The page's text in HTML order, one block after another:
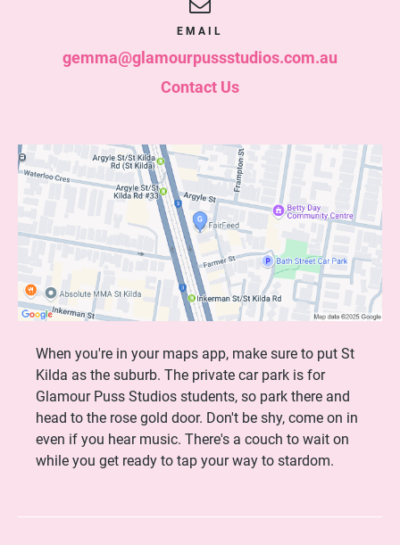
EMAIL
gemma@glamourpussstudios.com.au
Contact Us
When you're in your maps app, make sure to put St
Kilda as the suburb. The private car park is for
Glamour Puss Studios students, so park there and
head to the rose gold door. Don't be shy, come on in
even if you hear music. There's a couch to wait on
while you get ready to tap your way to stardom.